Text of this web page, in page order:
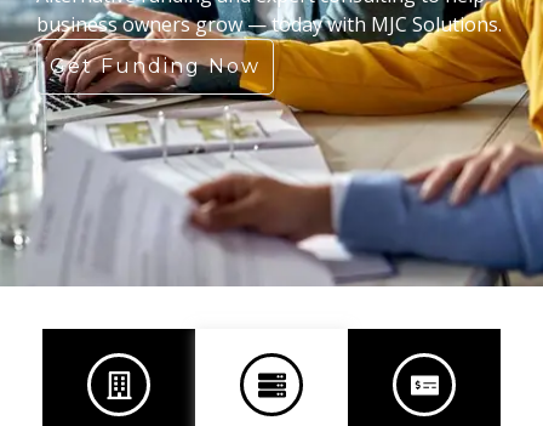
business owners grow — today with MJC Solutions.
Get Funding Now